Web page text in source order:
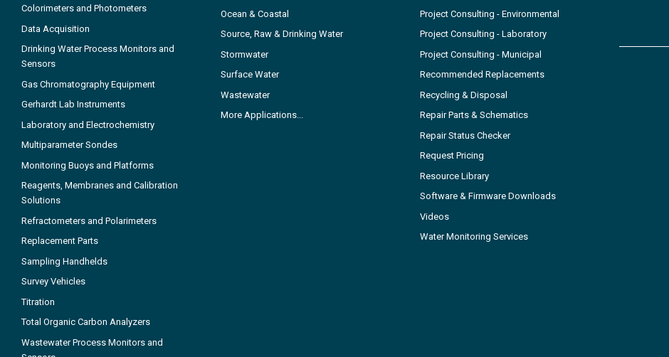
Colorimeters and Photometers
Data Acquisition
Drinking Water Process Monitors and
Sensors
Gas Chromatography Equipment
Gerhardt Lab Instruments
Laboratory and Electrochemistry
Multiparameter Sondes
Monitoring Buoys and Platforms
Reagents, Membranes and Calibration
Solutions
Refractometers and Polarimeters
Replacement Parts
Sampling Handhelds
Survey Vehicles
Titration
Total Organic Carbon Analyzers
Wastewater Process Monitors and
Ocean & Coastal
Source, Raw & Drinking Water
Stormwater
Surface Water
Wastewater
More Applications...
Project Consulting - Environmental
Project Consulting - Laboratory
Project Consulting - Municipal
Recommended Replacements
Recycling & Disposal
Repair Parts & Schematics
Repair Status Checker
Request Pricing
Resource Library
Software & Firmware Downloads
Videos
Water Monitoring Services